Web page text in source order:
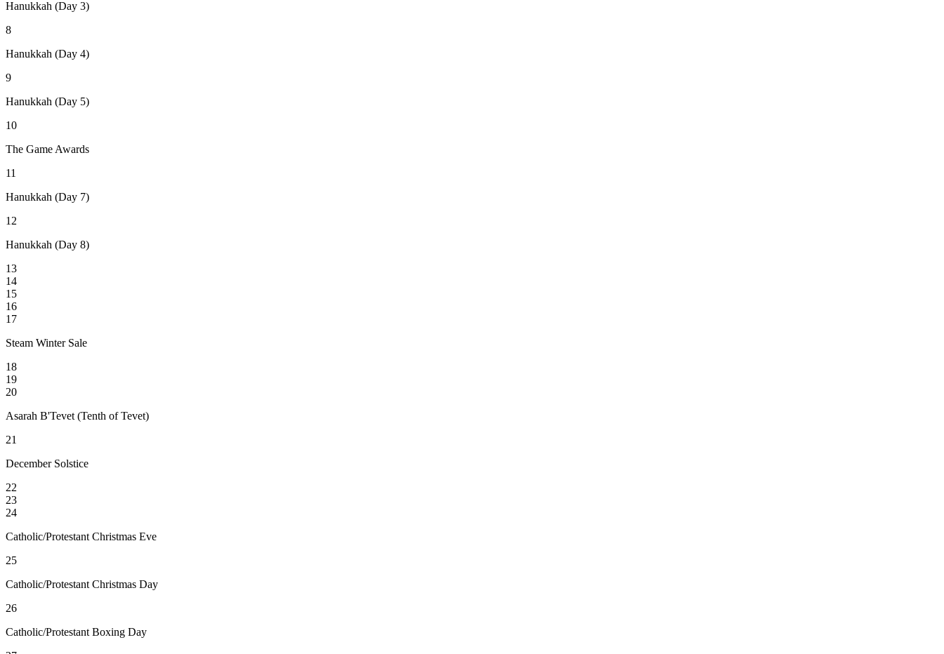
Hanukkah (Day 3)
8
Hanukkah (Day 4)
9
Hanukkah (Day 5)
10
The Game Awards
11
Hanukkah (Day 7)
12
Hanukkah (Day 8)
13
14
15
16
17
Steam Winter Sale
18
19
20
Asarah B'Tevet (Tenth of Tevet)
21
December Solstice
22
23
24
Catholic/Protestant Christmas Eve
25
Catholic/Protestant Christmas Day
26
Catholic/Protestant Boxing Day